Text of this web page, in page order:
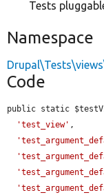
Tests
Namespace
Code
public static
'test_view' ,